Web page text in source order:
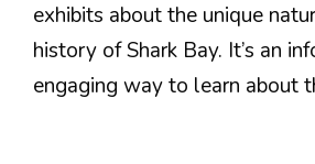
exhibits about the unique
history of Shark Bay. It’s an
engaging way to learn about